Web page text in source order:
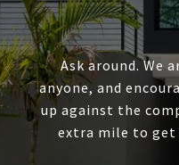
Ask around. We
anyone, and
up against the
extra mile to get